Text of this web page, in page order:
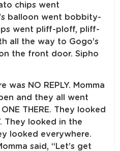
chips went
balloon went bobbity-
went pliff-ploff, pliff-
all the way to Gogo’s
the front door. Sipho
was NO REPLY. Momma
and they all went
THERE. They looked
They looked in the
looked everywhere.
said, “Let’s get